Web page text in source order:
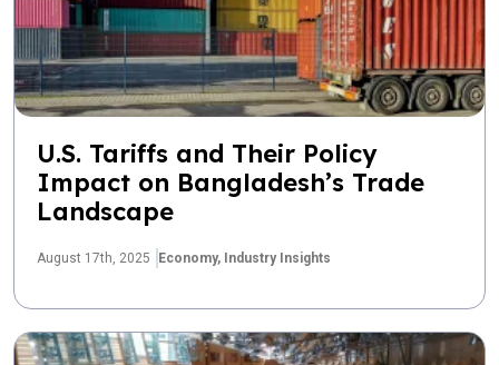
U.S. Tariffs and Their Policy
Impact on Bangladesh’s Trade
Landscape
August 17th, 2025 Economy, Industry Insights